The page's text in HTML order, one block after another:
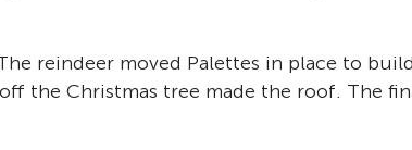
reindeer moved Palettes in place to
the Christmas tree made the roof. The